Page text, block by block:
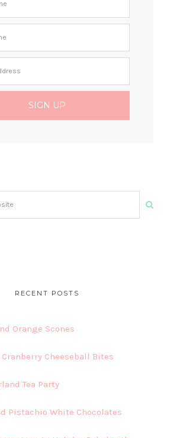
RECENT POSTS
Orange Scones
Cheeseball Bites
Tea Party
Pistachio White Chocolates